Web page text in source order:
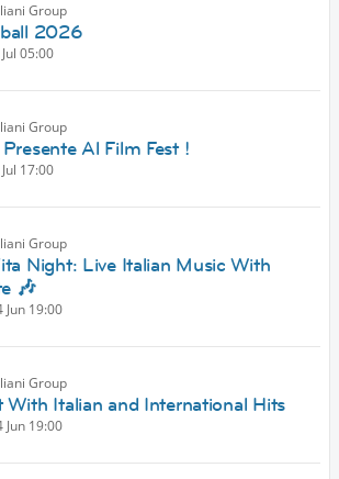
Group
2026
05:00
Group
Al Film Fest !
17:00
Group
Night: Live Italian Music With
🎶
Jun 19:00
Group
With Italian and International Hits
Jun 19:00